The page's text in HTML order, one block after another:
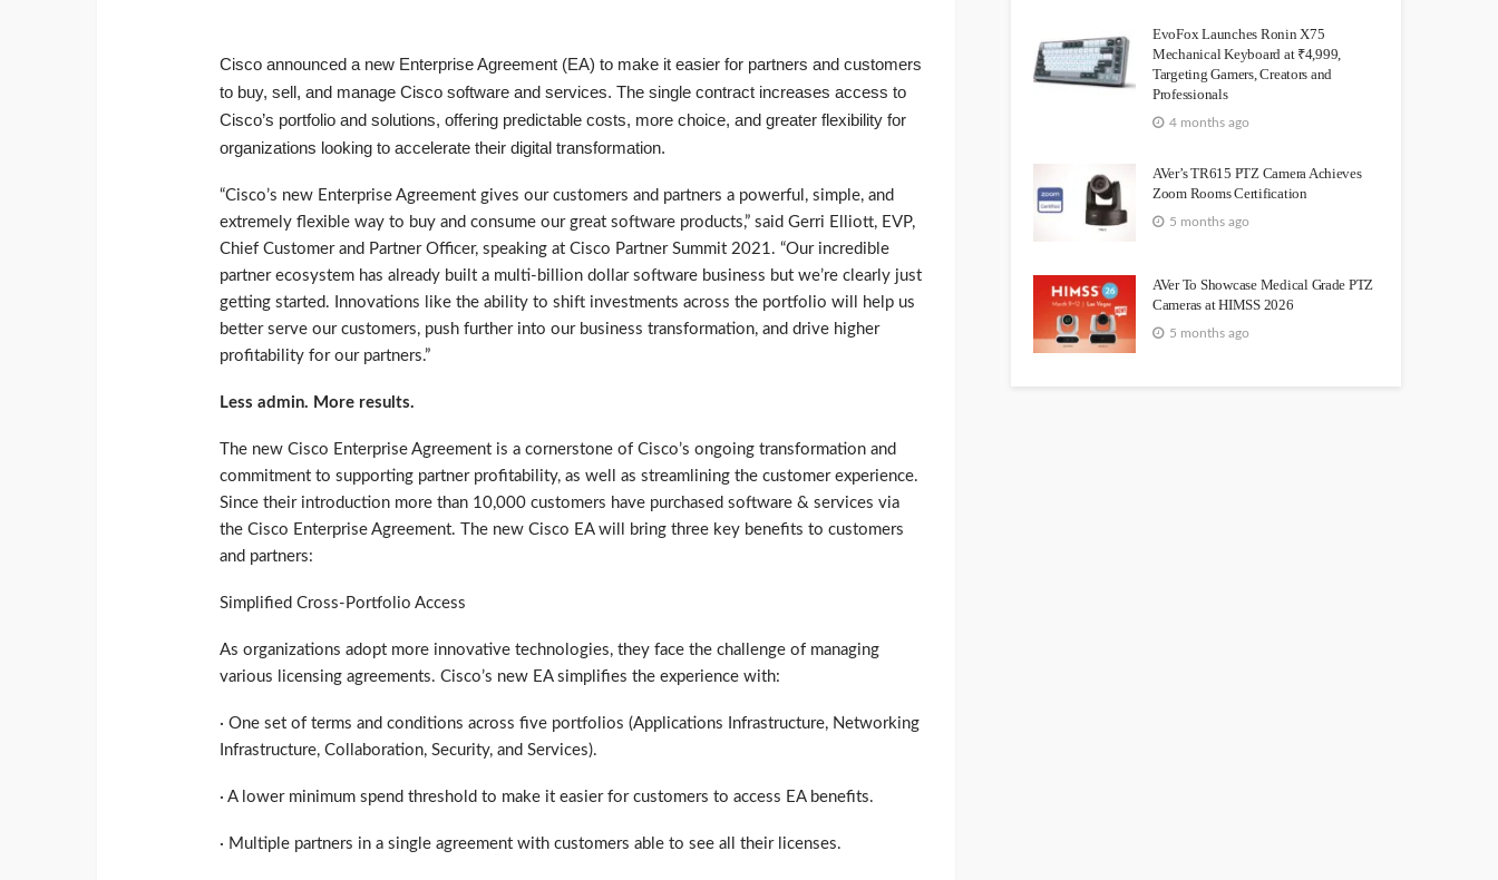
Cisco announced a new Enterprise Agreement (EA) to make it easier for partners and customers
to buy, sell, and manage Cisco software and services. The single contract increases access to
Cisco’s portfolio and solutions, offering predictable costs, more choice, and greater flexibility for
organizations looking to accelerate their digital transformation.
“Cisco’s new Enterprise Agreement gives our customers and partners a powerful, simple, and
extremely flexible way to buy and consume our great software products,” said Gerri Elliott, EVP,
Chief Customer and Partner Officer, speaking at Cisco Partner Summit 2021. “Our incredible
partner ecosystem has already built a multi-billion dollar software business but we’re clearly just
getting started. Innovations like the ability to shift investments across the portfolio will help us
better serve our customers, push further into our business transformation, and drive higher
profitability for our partners.”
Less admin. More results.
The new Cisco Enterprise Agreement is a cornerstone of Cisco’s ongoing transformation and
commitment to supporting partner profitability, as well as streamlining the customer experience.
Since their introduction more than 10,000 customers have purchased software & services via
the Cisco Enterprise Agreement. The new Cisco EA will bring three key benefits to customers
and partners:
Simplified Cross-Portfolio Access
As organizations adopt more innovative technologies, they face the challenge of managing
various licensing agreements. Cisco’s new EA simplifies the experience with:
· One set of terms and conditions across five portfolios (Applications Infrastructure, Networking
Infrastructure, Collaboration, Security, and Services).
· A lower minimum spend threshold to make it easier for customers to access EA benefits.
· Multiple partners in a single agreement with customers able to see all their licenses.
EvoFox Launches Ronin X75
Mechanical Keyboard at ₹4,999,
Targeting Gamers, Creators and
Professionals
4 months ago
AVer’s TR615 PTZ Camera Achieves
Zoom Rooms Certification
5 months ago
AVer To Showcase Medical Grade PTZ
Cameras at HIMSS 2026
5 months ago